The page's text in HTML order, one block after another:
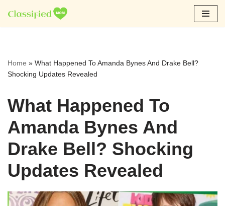
Skip
Home » What Happened To Amanda Bynes And Drake Bell?
Shocking Updates Revealed
What Happened To
Amanda Bynes And
Drake Bell? Shocking
Updates Revealed